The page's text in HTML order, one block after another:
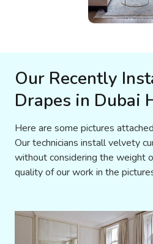
Our Recently
Drapes in Dubai
Here are some pictures
Our technicians install velvety
without considering the weight
quality of our work in the